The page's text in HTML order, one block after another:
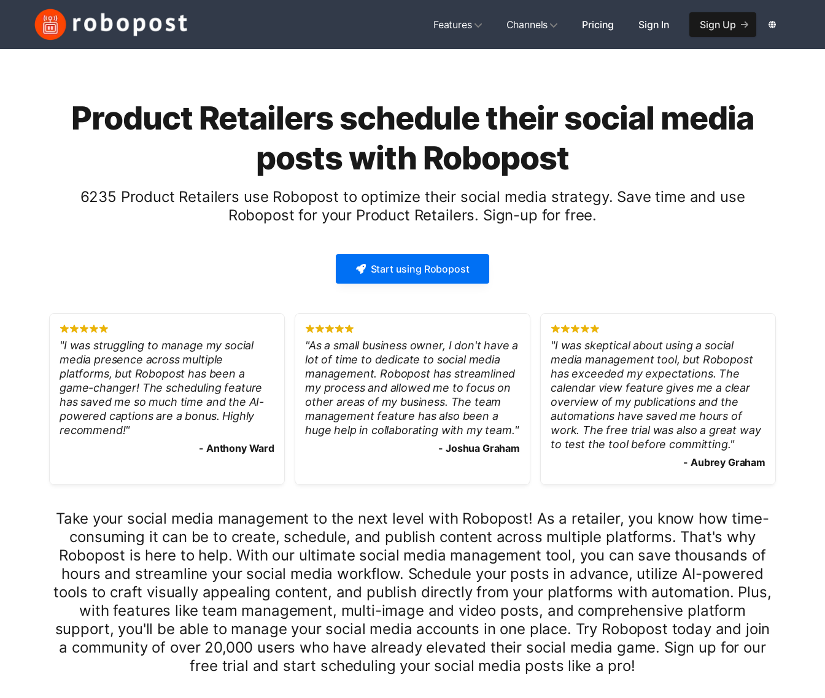
Features Channels Pricing Sign In Sign Up
Product Retailers schedule their social media
posts with Robopost
6235 Product Retailers use Robopost to optimize their social media strategy. Save time and use
Robopost for your Product Retailers. Sign-up for free.
Start using Robopost
"I was struggling to manage my social
media presence across multiple
platforms, but Robopost has been a
game-changer! The scheduling feature
has saved me so much time and the AI-
powered captions are a bonus. Highly
recommend!"
- Anthony Ward
"As a small business owner, I don't have a
lot of time to dedicate to social media
management. Robopost has streamlined
my process and allowed me to focus on
other areas of my business. The team
management feature has also been a
huge help in collaborating with my team."
-Joshua Graham
"I was skeptical about using a social
media management tool, but Robopost
has exceeded my expectations. The
calendar view feature gives me a clear
overview of my publications and the
automations have saved me hours of
work. The free trial was also a great way
to test the tool before committing."
-Aubrey Graham
Take your social media management to the next level with Robopost! As a retailer, you know how time-
consuming it can be to create, schedule, and publish content across multiple platforms. That's why
Robopost is here to help. With our ultimate social media management tool, you can save thousands of
hours and streamline your social media workflow. Schedule your posts in advance, utilize AI-powered
tools to craft visually appealing content, and publish directly from your platforms with automation. Plus,
with features like team management, multi-image and video posts, and comprehensive platform
support, you'll be able to manage your social media accounts in one place. Try Robopost today and join
a community of over 20,000 users who have already elevated their social media game. Sign up for our
free trial and start scheduling your social media posts like a pro!